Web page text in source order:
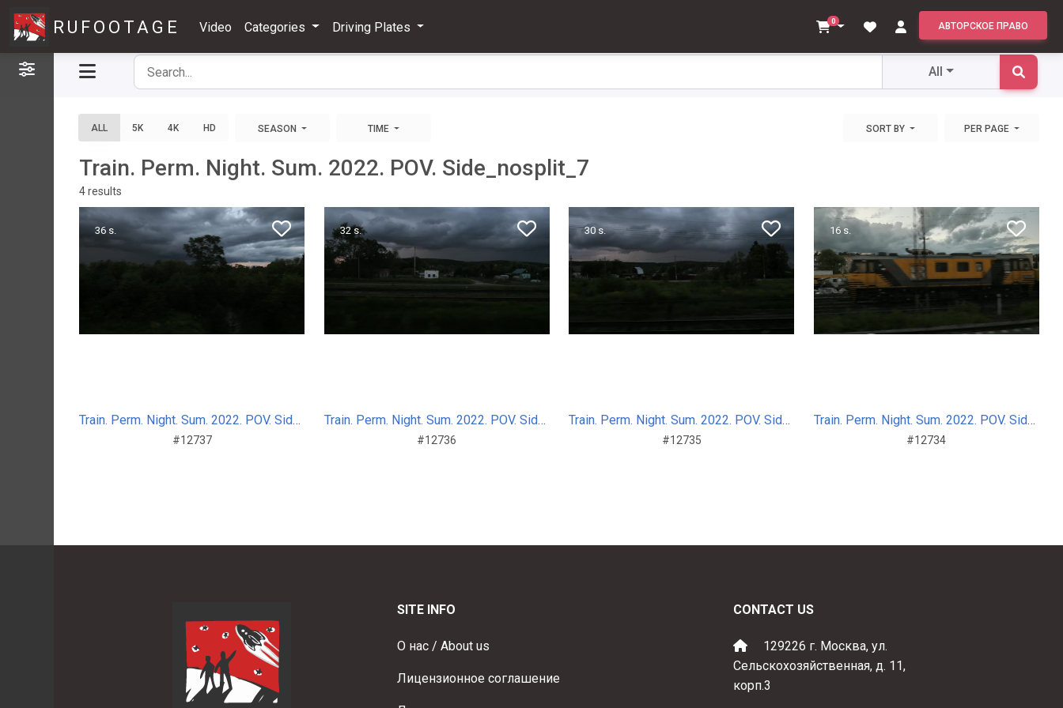
RUFOOTAGE Video Categories Driving Plates 0 АВТОРСКОЕ ПРАВО
All
Filters
ALL 5K 4K HD SEASON TIME SORT BY PER PAGE
Train. Perm. Night. Sum. 2022. POV. Side_nosplit_7
4results
36 s.
Train. Perm. Night. Sum. 2022. POV. Side_nosplit_7
#12737
32 s.
Train. Perm. Night. Sum. 2022. POV. Side_nosplit_7
#12736
30 s.
Train. Perm. Night. Sum. 2022. POV. Side_nosplit_7
#12735
16 s.
Train. Perm. Night. Sum. 2022. POV. Side_nosplit_7
#12734
SITE INFO
О нас / About us
Лицензионное соглашение
CONTACT US
129226 г. Москва, ул.
Сельскохозяйственная, д. 11,
корп.3